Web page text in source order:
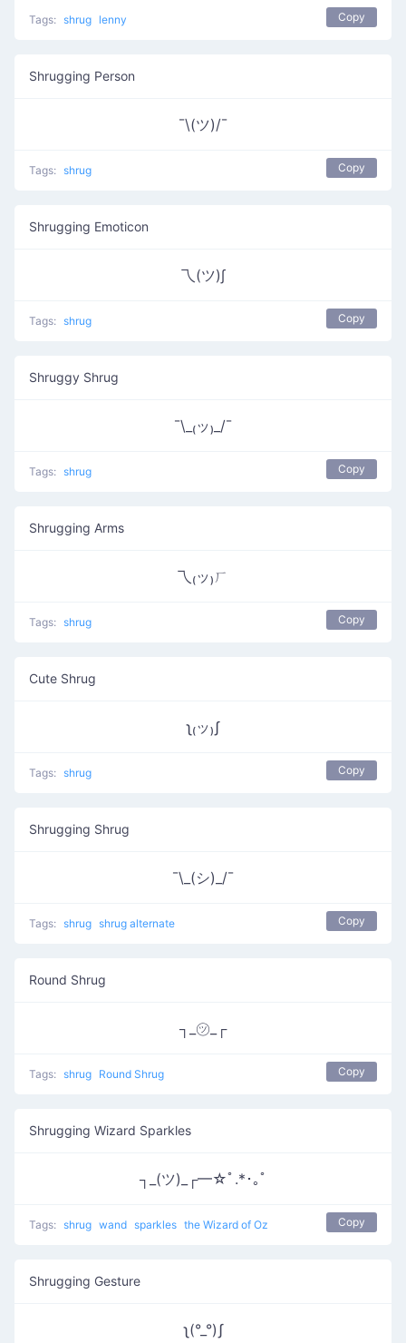
Tags: shrug lenny Copy
Shrugging Person
¯\(ツ)/¯
Tags: shrug Copy
Shrugging Emoticon
乁(ツ)∫
Tags: shrug Copy
Shruggy Shrug
¯\_₍ッ₎_/¯
Tags: shrug Copy
Shrugging Arms
乁₍ッ₎ㄏ
Tags: shrug Copy
Cute Shrug
ʅ₍ッ₎ʃ
Tags: shrug Copy
Shrugging Shrug
¯\_(シ)_/¯
Tags: shrug shrug alternate Copy
Round Shrug
┐_㋡_┌
Tags: shrug Round Shrug Copy
Shrugging Wizard Sparkles
┐_(ツ)_┌━☆ﾟ.*･｡ﾟ
Tags: shrug wand sparkles the Wizard of Oz Copy
Shrugging Gesture
ʅ(°_°)ʃ